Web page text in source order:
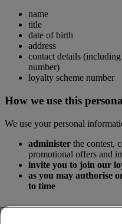
name
title
date of birth
address
contact details
number)
loyalty scheme number
How we use this
We use your personal
administer the contest,
promotional offers and
invite you to join our
as you may authorise
to time